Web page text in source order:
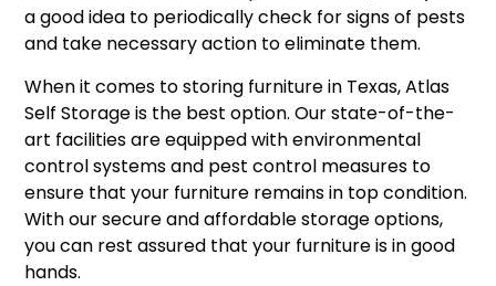
a good idea to periodically check for signs of pests
and take necessary action to eliminate them.
When it comes to storing furniture in Texas, Atlas
Self Storage is the best option. Our state-of-the-
art facilities are equipped with environmental
control systems and pest control measures to
ensure that your furniture remains in top condition.
With our secure and affordable storage options,
you can rest assured that your furniture is in good
hands.